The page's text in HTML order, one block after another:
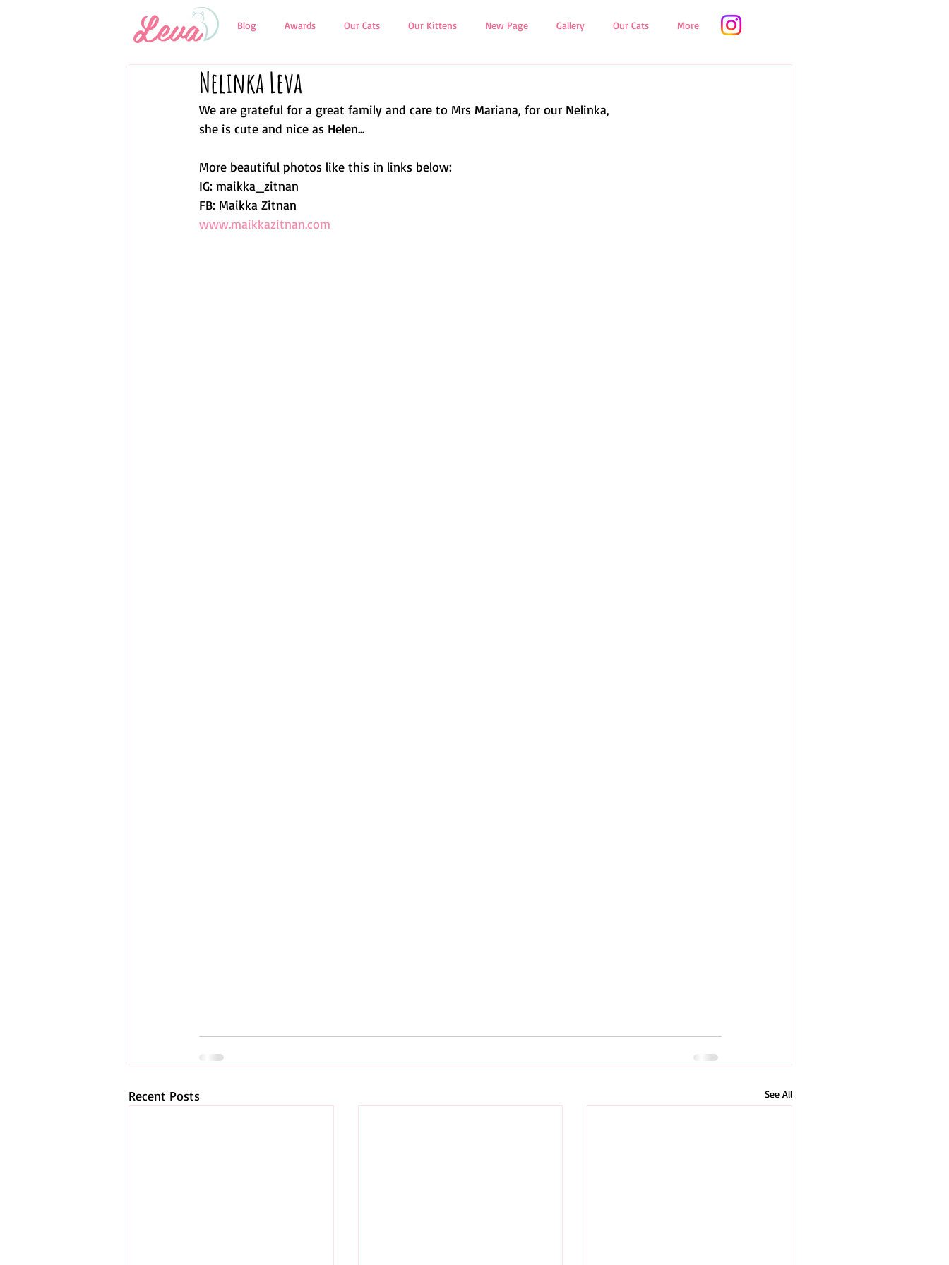
Blog Awards Our Cats Our Kittens New Page Gallery Our Cats More
Nelinka Leva
We are grateful for a great family and care to Mrs Mariana, for our Nelinka,
she is cute and nice as Helen...
More beautiful photos like this in links below:
IG: maikka_zitnan
FB: Maikka Zitnan
www.maikkazitnan.com
Recent Posts See All